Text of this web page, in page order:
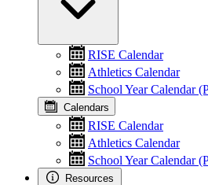
RISE Calendar
Athletics Calendar
School Year Calendar
Calendars
RISE Calendar
Athletics Calendar
School Year Calendar
Resources